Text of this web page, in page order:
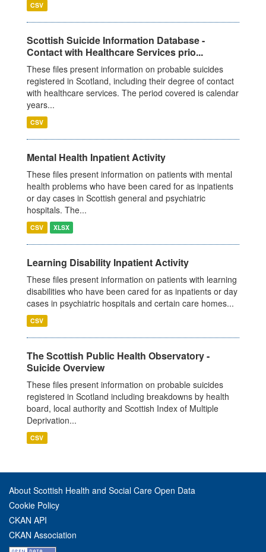
CSV
Scottish Suicide Information Database -
Contact with Healthcare Services prio...
These files present information on probable suicides
registered in Scotland, including their degree of contact
with healthcare services. The period covered is calendar
years...
CSV
Mental Health Inpatient Activity
These files present information on patients with mental
health problems who have been cared for as inpatients
or day cases in Scottish general and psychiatric
hospitals. The...
CSV XLSX
Learning Disability Inpatient Activity
These files present information on patients with learning
disabilities who have been cared for as inpatients or day
cases in psychiatric hospitals and certain care homes...
CSV
The Scottish Public Health Observatory -
Suicide Overview
These files present information on probable suicides
registered in Scotland including breakdowns by health
board, local authority and Scottish Index of Multiple
Deprivation...
CSV
About Scottish Health and Social Care Open Data
Cookie Policy
CKAN API
CKAN Association